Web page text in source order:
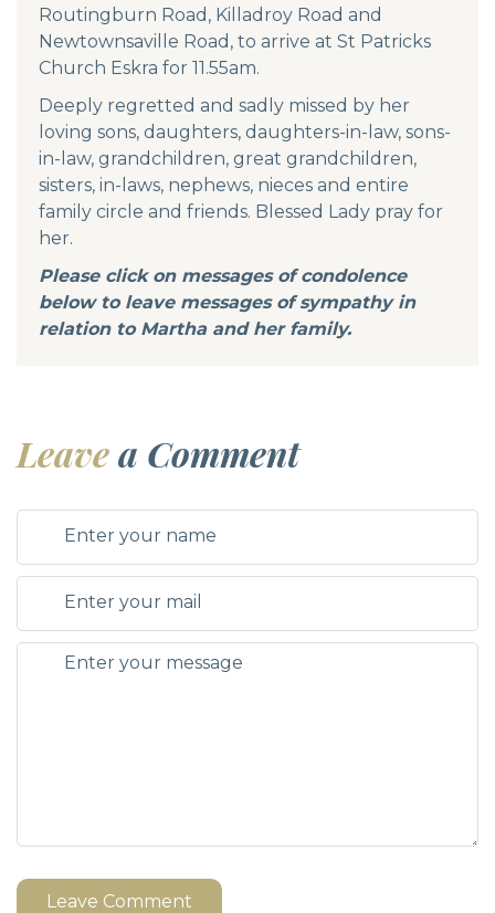
Routingburn Road, Killadroy Road and
Newtownsaville Road, to arrive at St Patricks
Church Eskra for 11.55am.
Deeply regretted and sadly missed by her
loving sons, daughters, daughters-in-law, sons-
in-law, grandchildren, great grandchildren,
sisters, in-laws, nephews, nieces and entire
family circle and friends. Blessed Lady pray for
her.
Please click on messages of condolence
below to leave messages of sympathy in
relation to Martha and her family.
Leavea Comment
Leave Comment